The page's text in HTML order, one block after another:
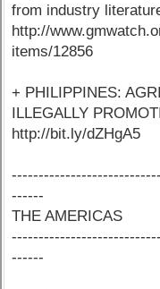
from industry
http://
items/12856
+ PHILIPPINES:
ILLEGALLY
http://bit.ly/dZHgA5
------
THE AMERICAS
------